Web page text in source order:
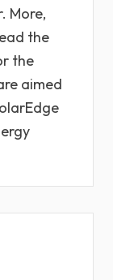
More,
the
the
aimed